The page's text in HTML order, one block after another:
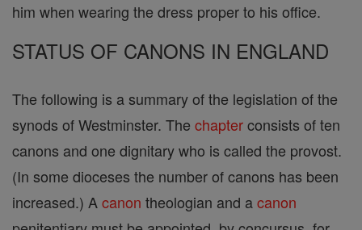
him when wearing the dress proper to his office.
STATUS OF CANONS IN ENGLAND
The following is a summary of the legislation of the
synods of Westminster. The chapterconsists of ten
canons and one dignitary who is called the provost.
(In some dioceses the number of canons has been
increased.) A canon theologian and acanon